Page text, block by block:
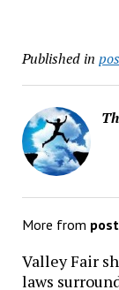
Published in
More from post
Valley Fair
laws